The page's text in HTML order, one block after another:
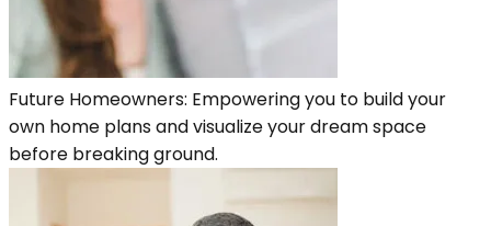
Future Homeowners: Empowering you to build your
own home plans and visualize your dream space
before breaking ground.